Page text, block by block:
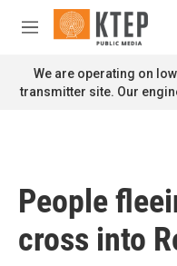
Skip to main content
M
n
u
We are operating on
transmitter site. Our
People
cross into